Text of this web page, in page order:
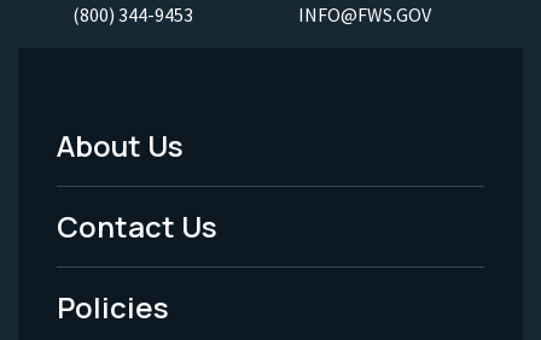
(800) 344-9453 INFO@FWS.GOV
Footer
Menu
-
Legal
About Us
Contact Us
Policies